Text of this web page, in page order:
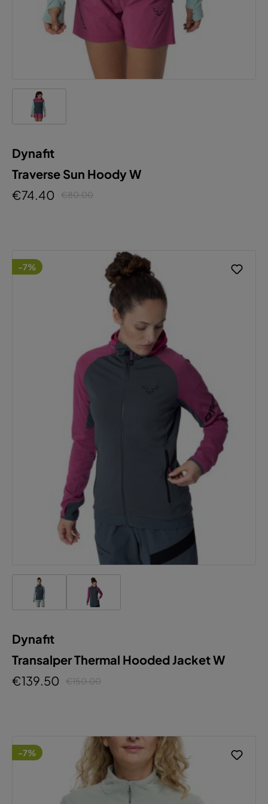
Dynafit
Traverse Sun Hoody W
€74.40
€80.00
-7%
Dynafit
Transalper Thermal Hooded Jacket W
€139.50
€150.00
-7%